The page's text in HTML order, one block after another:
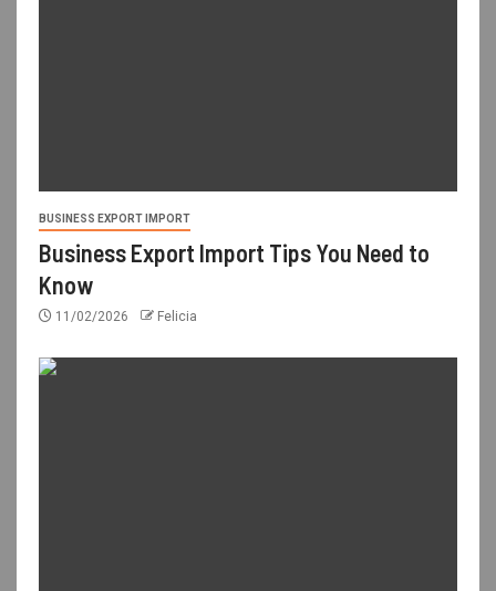
BUSINESS EXPORT IMPORT
Business Export Import Tips You Need to
Know
11/02/2026 Felicia